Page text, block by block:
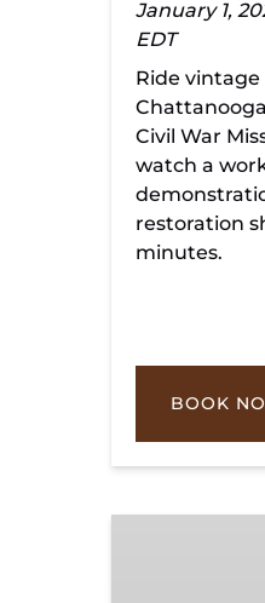
January 1,
EDT
Ride
Civil War
watch a
restoration
minutes.
BOOK